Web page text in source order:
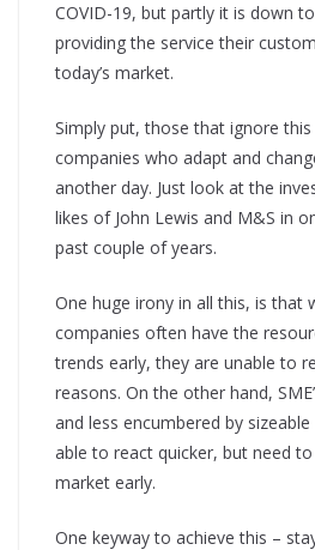
COVID-19, but partly it is down
providing the service their
today’s market.
Simply put, those that ignore
companies who adapt and
another day. Just look at the
likes of John Lewis and M&S in
past couple of years.
One huge irony in all this, is that
companies often have the
trends early, they are unable to
reasons. On the other hand,
and less encumbered by
able to react quicker, but need
market early.
One keyway to achieve this –